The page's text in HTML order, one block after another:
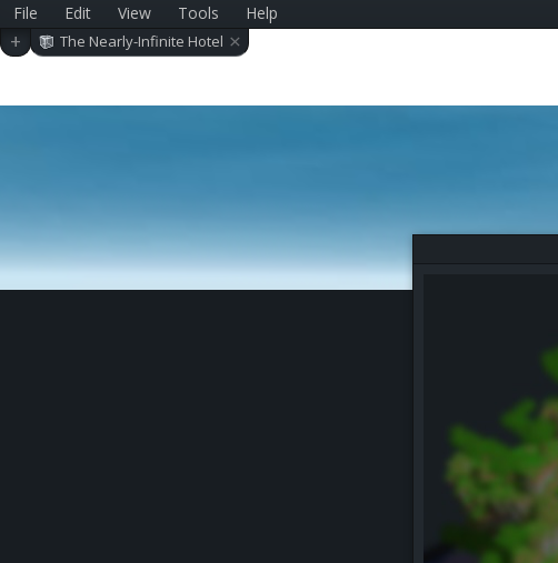
File Edit View Tools Help
+
The Nearly-Infinite Hotel
(Beta 2.0)
×